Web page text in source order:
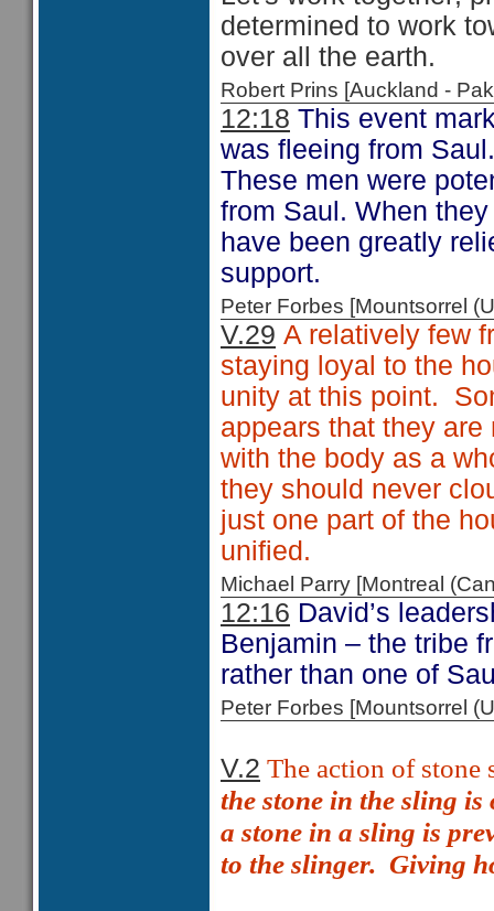
determined to work
over all the earth.
Robert Prins [Auckland -
12:18 This event
was fleeing from
These men were
from Saul. When
have been greatly
support.
Peter Forbes [Mountsorrel
V.29 A relatively few
staying loyal to the
unity at this point.
appears that they
with the body as a
they should never
just one part of the
unified.
Michael Parry [Montreal
12:16 David’s
Benjamin – the tribe
rather than one of
Peter Forbes [Mountsorrel
V.2 The action of
the stone in the sling
a stone in a sling is
to the slinger. Giving